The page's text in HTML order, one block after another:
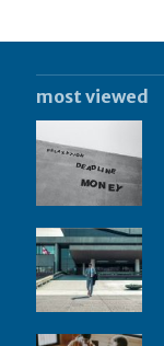
most viewed